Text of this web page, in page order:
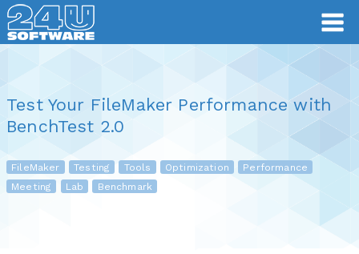
Test Your FileMaker Performance with
BenchTest 2.0
FileMaker Testing Tools Optimization
Performance
Meeting
Lab Benchmark